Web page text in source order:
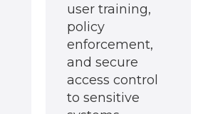
user training,
policy
enforcement,
and secure
access control
to sensitive